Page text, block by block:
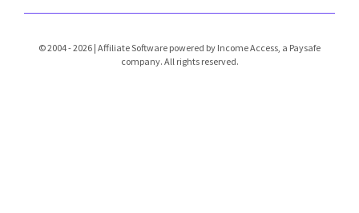
© 2004 - 2026 | Affiliate Software powered by Income Access, a Paysafe
company. All rights reserved.